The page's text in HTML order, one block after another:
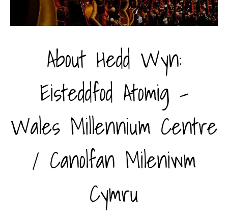
About Hedd Wyn:
Eisteddfod Atomig -
Wales Millennium Centre
/ Canolfan Mileniwm
Cymru